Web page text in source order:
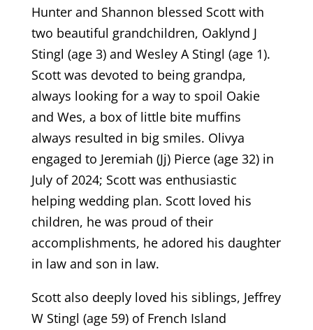
Hunter and Shannon blessed Scott with
two beautiful grandchildren, Oaklynd J
Stingl (age 3) and Wesley A Stingl (age 1).
Scott was devoted to being grandpa,
always looking for a way to spoil Oakie
and Wes, a box of little bite muffins
always resulted in big smiles. Olivya
engaged to Jeremiah (Jj) Pierce (age 32) in
July of 2024; Scott was enthusiastic
helping wedding plan. Scott loved his
children, he was proud of their
accomplishments, he adored his daughter
in law and son in law.
Scott also deeply loved his siblings, Jeffrey
W Stingl (age 59) of French Island